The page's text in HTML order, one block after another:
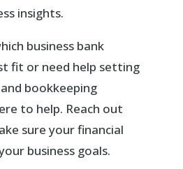
insights.
business bank
fit or need help setting
bookkeeping
to help. Reach out
sure your financial
business goals.